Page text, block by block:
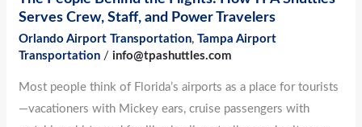
Serves Crew, Staff, and Power Travelers
Orlando Airport Transportation,Tampa Airport
Transportation /info@tpashuttles.com
Most people think of Florida’s airports as a place for tourists
—vacationers with Mickey ears, cruise passengers with
and
Travelers